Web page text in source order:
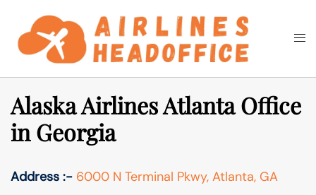
content
Search
Alaska Airlines Atlanta Office
in Georgia
Address :- 6000 N Terminal Pkwy, Atlanta, GA